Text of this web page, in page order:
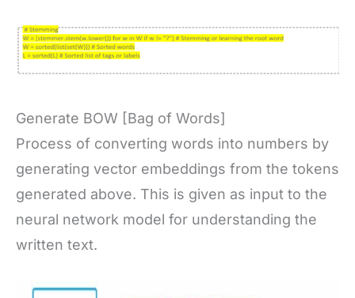
Generate BOW [Bag of Words]
Process of converting words into numbers by
generating vector embeddings from the tokens
generated above. This is given as input to the
neural network model for understanding the
written text.